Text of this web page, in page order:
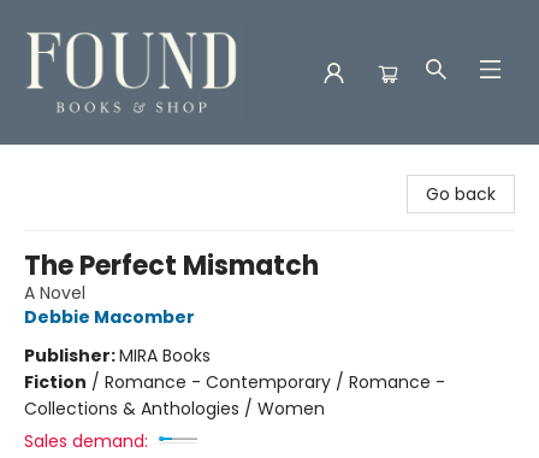
Go back
The Perfect Mismatch
A Novel
Debbie Macomber
Publisher:MIRA Books
Fiction / Romance - Contemporary / Romance -
Collections & Anthologies / Women
Sales demand: